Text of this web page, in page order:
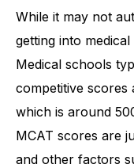
While it may not
getting into
Medical schools
competitive scores
which is around
MCAT scores are
and other factors